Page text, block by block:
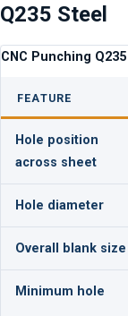
Q235 Steel
CNC Punching
FEATURE
Hole position
across sheet
Hole diameter
Overall blank size
Minimum hole